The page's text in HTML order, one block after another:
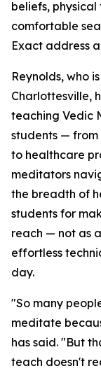
beliefs,
comfortable
Exact address
Reynolds, who
Charlottesville,
teaching Vedic
students —
to healthcare
meditators
the breadth of
students for
reach — not as
effortless
day.
"So many
meditate
has said. "But
teach doesn't